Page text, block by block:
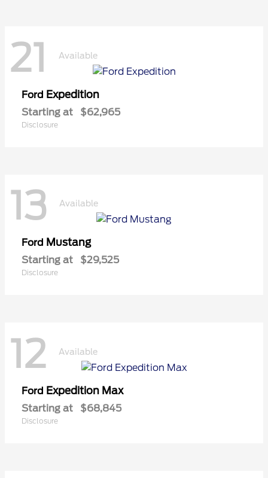
21 Available
Ford Expedition
Starting at $62,965
Disclosure
13 Available
Ford Mustang
Starting at $29,525
Disclosure
12 Available
Ford Expedition Max
Starting at $68,845
Disclosure